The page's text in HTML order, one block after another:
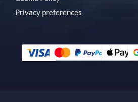
Privacy preferences